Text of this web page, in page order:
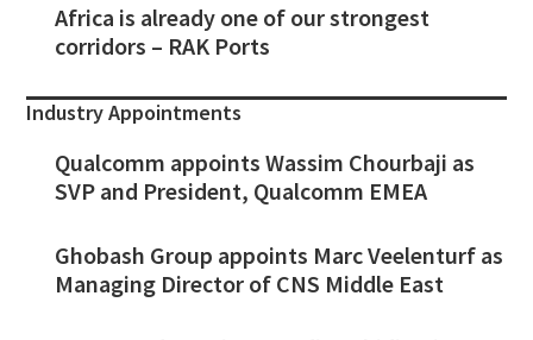
Africa is already one of our strongest
corridors – RAK Ports
Industry Appointments
Qualcomm appoints Wassim Chourbaji as
SVP and President, Qualcomm EMEA
Ghobash Group appoints Marc Veelenturf as
Managing Director of CNS Middle East